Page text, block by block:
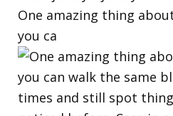
One amazing thing
you ca